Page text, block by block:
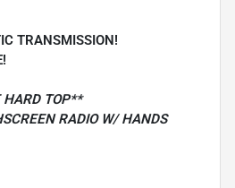
TRANSMISSION!
HARD TOP**
RADIO W/ HANDS